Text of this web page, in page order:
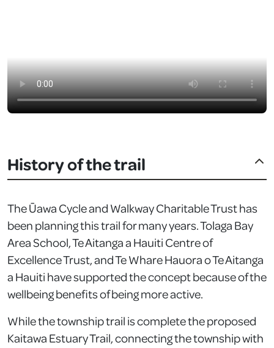
History of the trail
The Ūawa Cycle and Walkway Charitable Trust has
been planning this trail for many years. Tolaga Bay
Area School, Te Aitanga a Hauiti Centre of
Excellence Trust, and Te Whare Hauora o Te Aitanga
a Hauiti have supported the concept because of the
wellbeing benefits of being more active.
While the township trail is complete the proposed
Kaitawa Estuary Trail, connecting the township with